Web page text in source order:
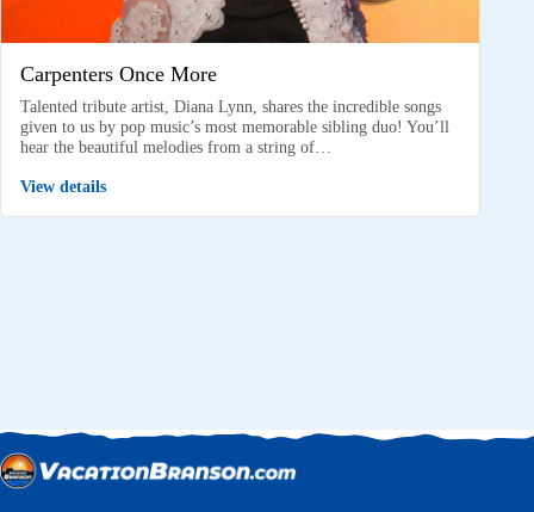
Carpenters Once More
Talented tribute artist, Diana Lynn, shares the incredible songs
given to us by pop music’s most memorable sibling duo! You’ll
hear the beautiful melodies from a string of…
View details